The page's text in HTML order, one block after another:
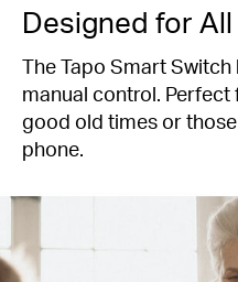
Designed for
The Tapo Smart
manual control.
good old times or
phone.